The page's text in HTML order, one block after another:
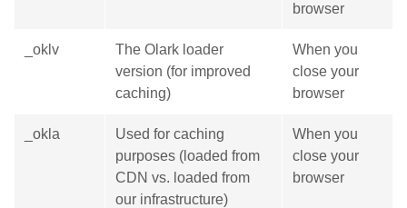
browser
_oklv
The Olark loader
version (for improved
caching)
When you
close your
browser
_okla
Used for caching
purposes (loaded from
CDN vs. loaded from
our infrastructure)
When you
close your
browser